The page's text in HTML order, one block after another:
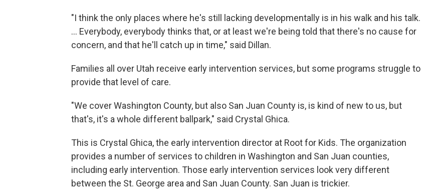
"I think the only places where he's still lacking developmentally is in his walk and his talk.
… Everybody, everybody thinks that, or at least we're being told that there's no cause for
concern, and that he'll catch up in time," said Dillan.
Families all over Utah receive early intervention services, but some programs struggle to
provide that level of care.
"We cover Washington County, but also San Juan County is, is kind of new to us, but
that's, it's a whole different ballpark," said Crystal Ghica.
This is Crystal Ghica, the early intervention director at Root for Kids. The organization
provides a number of services to children in Washington and San Juan counties,
including early intervention. Those early intervention services look very different
between the St. George area and San Juan County. San Juan is trickier.